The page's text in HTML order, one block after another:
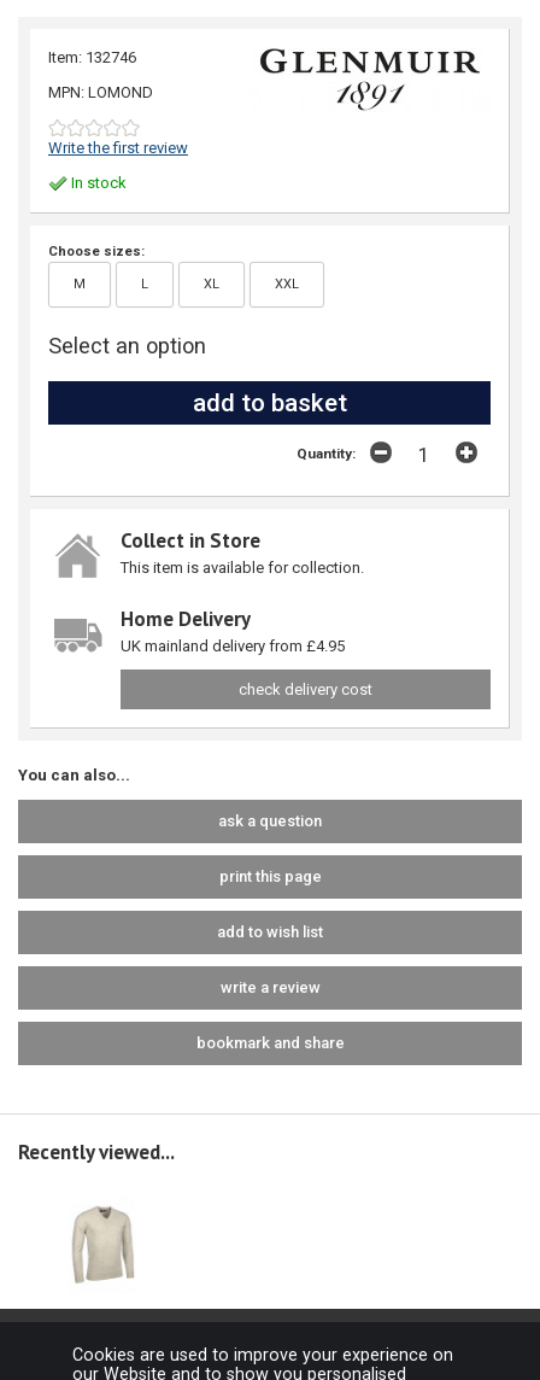
Item: 132746
MPN: LOMOND
Write the first review
In stock
Choose sizes:
M L XL XXL
Select an option
Quantity:
Collect in Store
This item is available for collection.
Home Delivery
UK mainland delivery from £4.95
check delivery cost
You can also...
ask a question
print this page
add to wish list
write a review
bookmark and share
Recently viewed...
Cookies are used to improve your experience on
our Website and to show you personalised